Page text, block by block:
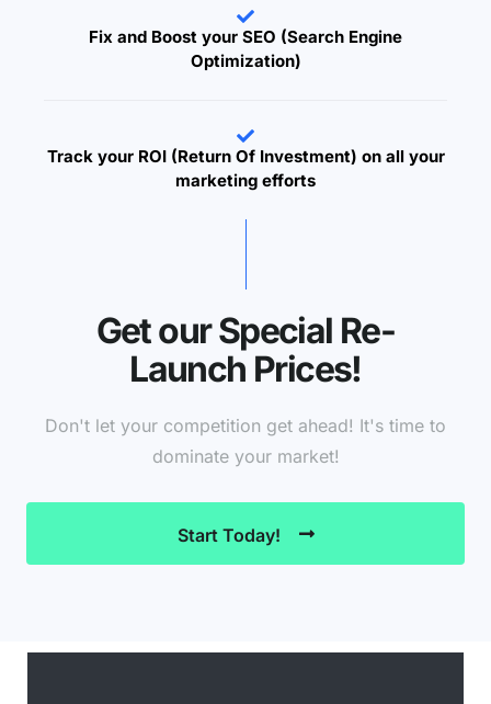
Fix and Boost your SEO (Search Engine
Optimization)
Track your ROI (Return Of Investment) on all your
marketing efforts
Get our Special Re-
Launch Prices!
Don't let your competition get ahead! It's time to
dominate your market!
Start Today!